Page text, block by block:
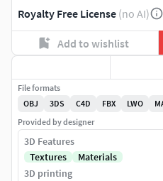
Royalty Free License (no AI)
Add to wishlist
File formats
OBJ
3DS C4D FBX LWO
Provided by designer
3D Features
Textures
Materials
3D printing